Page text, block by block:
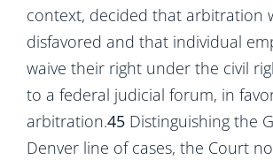
context, decided that arbitration
disfavored and that individual
waive their right under the civil
to a federal judicial forum, in
arbitration.45 Distinguishing the
Denver line of cases, the Court